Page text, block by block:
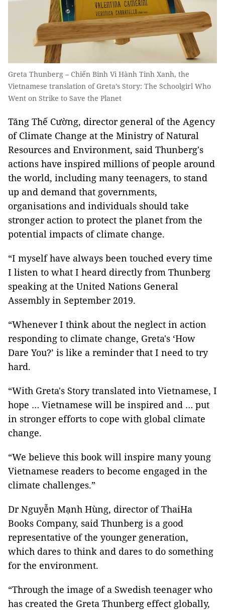
Greta Thunberg – Chiến Binh Vì Hành Tinh Xanh, the
Vietnamese translation of Greta’s Story: The Schoolgirl Who
Went on Strike to Save the Planet
Tăng Thế Cường, director general of the Agency
of Climate Change at the Ministry of Natural
Resources and Environment, said Thunberg's
actions have inspired millions of people around
the world, including many teenagers, to stand
up and demand that governments,
organisations and individuals should take
stronger action to protect the planet from the
potential impacts of climate change.
“I myself have always been touched every time
I listen to what I heard directly from Thunberg
speaking at the United Nations General
Assembly in September 2019.
“Whenever I think about the neglect in action
responding to climate change, Greta's ‘How
Dare You?’ is like a reminder that I need to try
hard.
“With Greta's Story translated into Vietnamese, I
hope … Vietnamese will be inspired and … put
in stronger efforts to cope with global climate
change.
“We believe this book will inspire many young
Vietnamese readers to become engaged in the
climate challenges.”
Dr Nguyễn Mạnh Hùng, director of ThaiHa
Books Company, said Thunberg is a good
representative of the younger generation,
which dares to think and dares to do something
for the environment.
“Through the image of a Swedish teenager who
has created the Greta Thunberg effect globally,